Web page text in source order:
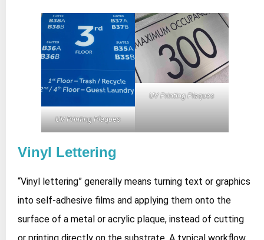
UV Printing Plaques
UV Printing Plaques
Vinyl Lettering
“Vinyl lettering” generally means turning text or graphics
into self‑adhesive films and applying them onto the
surface of a metal or acrylic plaque, instead of cutting
or printing directly on the substrate. A typical workflow